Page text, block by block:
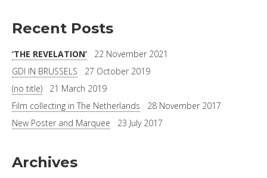
Recent Posts
‘THE REVELATION’
22 November 2021
GDI IN BRUSSELS
27 October 2019
(no title)
21 March 2019
Film collecting in The Netherlands
28 November 2017
New Poster and Marquee
23 July 2017
Archives